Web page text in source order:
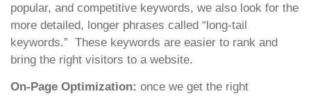
popular, and competitive keywords, we also look for the
more detailed, longer phrases called “long-tail
keywords.” These keywords are easier to rank and
bring the right visitors to a website.
On-Page Optimization: once we get the right